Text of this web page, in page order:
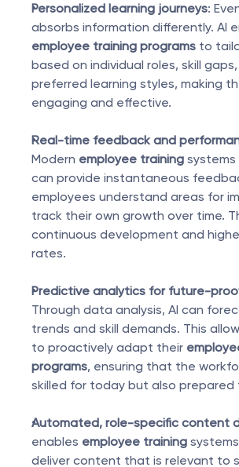
Personalized learning journeys:
employee training programs to
based on individual roles, skill
preferred learning styles, making
engaging and effective.
Real-time feedback and
Modern employee training systems
can provide instantaneous
employees understand areas for
track their own growth over time.
continuous development and
rates.
Predictive analytics for future-
Through data analysis, AI can
trends and skill demands. This
to proactively adapt their
programs, ensuring that the
skilled for today but also prepared
Automated, role-specific content
enables employee training
deliver content that is relevant to